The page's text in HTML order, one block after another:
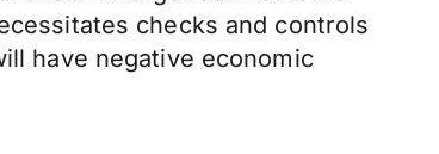
checks and controls
have negative economic